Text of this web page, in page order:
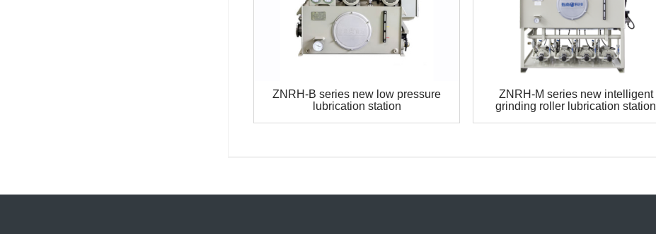
ZNRH-B series new low pressure
lubrication station
ZNRH-M series new intelligent
grinding roller lubrication station